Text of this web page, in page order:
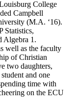
College
Campbell
(M.A. ‘16).
Statistics,
Algebra 1.
well as the faculty
of Christian
two daughters,
and one
time with
on the ECU